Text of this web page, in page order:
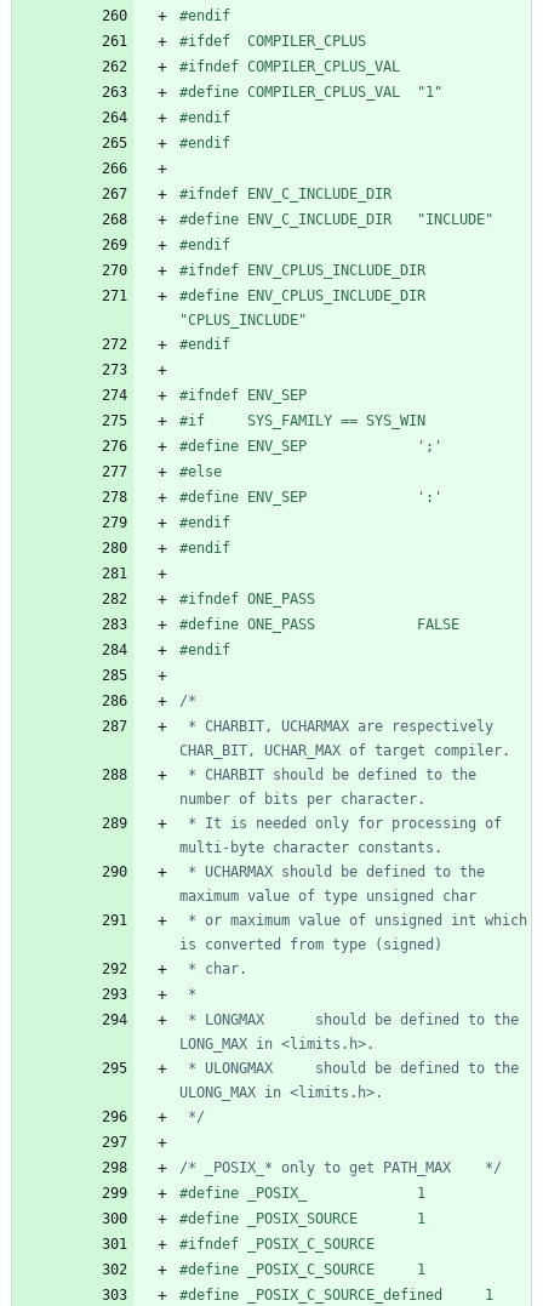
#endif
#ifdef  COMPILER_CPLUS
#ifndef COMPILER_CPLUS_VAL
#define COMPILER_CPLUS_VAL  "1"
#endif
#endif
#ifndef ENV_C_INCLUDE_DIR
#define ENV_C_INCLUDE_DIR   "INCLUDE"
#endif
#ifndef ENV_CPLUS_INCLUDE_DIR
#define ENV_CPLUS_INCLUDE_DIR
"CPLUS_INCLUDE"
#endif
#ifndef ENV_SEP
#if     SYS_FAMILY == SYS_WIN
#define ENV_SEP             ';'
#else
#define ENV_SEP             ':'
#endif
#endif
#ifndef ONE_PASS
#define ONE_PASS            FALSE
#endif
*/
/* _POSIX_* only to get PATH_MAX    */
#define _POSIX_             1
#define _POSIX_SOURCE       1
#ifndef _POSIX_C_SOURCE
#define _POSIX_C_SOURCE     1
#define _POSIX_C_SOURCE_defined     1